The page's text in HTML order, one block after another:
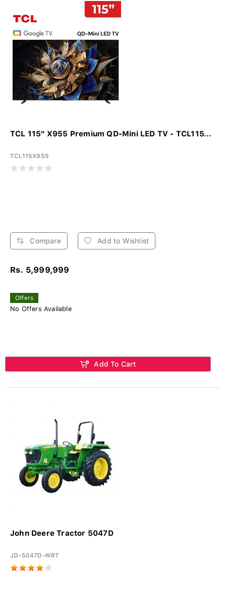
TCL 115" X955 Premium QD-Mini LED TV - TCL115...
TCL115X955
Compare Add to Wishlist
Rs. 5,999,999
Offers
No Offers Available
Add To Cart
John Deere Tractor 5047D
JD-5047D-WRT